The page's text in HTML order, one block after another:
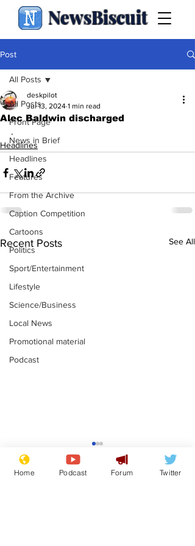
NewsBiscuit
Post
All Posts
Front Page
News in Brief
Headlines
Features
From the Archive
Caption Competition
Cartoons
Politics
Sport/Entertainment
Lifestyle
Science/Business
Local News
Promotional material
Podcast
All Posts
Alec Baldwin discharged
deskpilot
Jul 13, 2024 1 min read
.
Headlines
Recent Posts See All
Farage admits
biggest fear:
immigration might
Home Podcast Forum Twitter